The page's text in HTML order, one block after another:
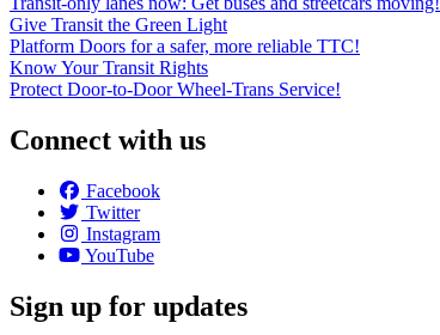
Give Transit the Green Light
Platform Doors for a safer, more reliable TTC!
Know Your Transit Rights
Protect Door-to-Door Wheel-Trans Service!
Connect with us
Facebook
Twitter
Instagram
YouTube
Sign up for updates